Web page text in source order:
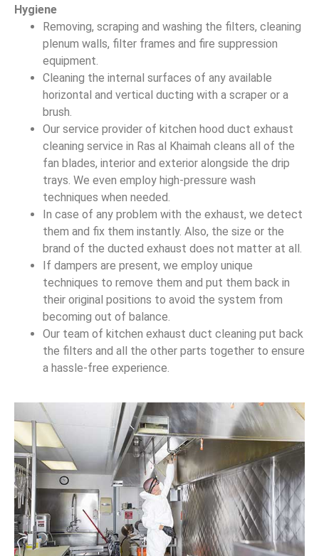
Hygiene
Removing, scraping and washing the filters, cleaning
plenum walls, filter frames and fire suppression
equipment.
Cleaning the internal surfaces of any available
horizontal and vertical ducting with a scraper or a
brush.
Our service provider of kitchen hood duct exhaust
cleaning service in Ras al Khaimah cleans all of the
fan blades, interior and exterior alongside the drip
trays. We even employ high-pressure wash
techniques when needed.
In case of any problem with the exhaust, we detect
them and fix them instantly. Also, the size or the
brand of the ducted exhaust does not matter at all.
If dampers are present, we employ unique
techniques to remove them and put them back in
their original positions to avoid the system from
becoming out of balance.
Our team of kitchen exhaust duct cleaning put back
the filters and all the other parts together to ensure
a hassle-free experience.